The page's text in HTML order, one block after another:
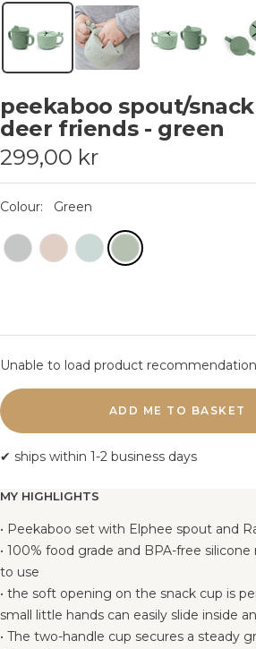
peekaboo spout/
deer friends - green
Sale
price
299,00 kr
Colour: Green
Unable to load product
ADD ME TO BASKET
✔ ships within 1-2 business days
MY HIGHLIGHTS
• Peekaboo set with Elphee spout and
• 100% food grade and BPA-free
to use
• the soft opening on the snack cup is
small little hands can easily slide inside
• The two-handle cup secures a steady